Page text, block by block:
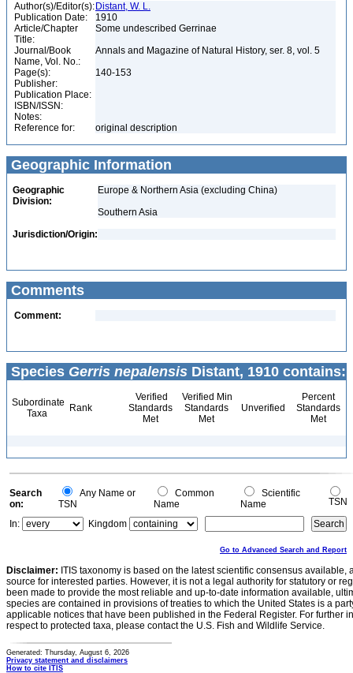
Author(s)/Editor(s): Distant, W. L.
Publication Date:
1910
Article/Chapter
Title:
Some undescribed Gerrinae
Journal/Book
Name, Vol. No.:
Annals and Magazine of Natural History, ser. 8, vol. 5
Page(s):
140-153
Publisher:
Publication Place:
ISBN/ISSN:
Notes:
Reference for:
original description
Geographic Information
Geographic
Division:
Europe & Northern Asia (excluding China)
Southern Asia
Jurisdiction/Origin:
Comments
Comment:
Species Gerris nepalensis Distant, 1910 contains:
Subordinate
Taxa
Rank
Verified
Standards
Met
Verified Min
Standards
Met
Unverified
Percent
Standards
Met
Search
on:
Any Name or
TSN
Common
Name
Scientific
Name
TSN
In:
Kingdom
Go to Advanced Search and Report
Disclaimer: ITIS taxonomy is based on the latest scientific consensus
source for interested parties. However, it is not a legal authority for statutory or
been made to provide the most reliable and up-to-date information available,
species are contained in provisions of treaties to which the United States is a
applicable notices that have been published in the Federal Register. For further
respect to protected taxa, please contact the U.S. Fish and Wildlife Service.
Generated: Thursday, August 6, 2026
Privacy statement and disclaimers
How to cite ITIS